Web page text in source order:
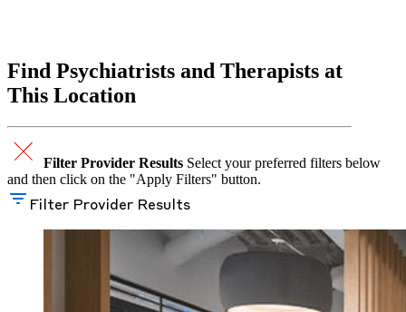
Find Psychiatrists and Therapists at
This Location
Filter Provider Results Select your preferred filters below
and then click on the "Apply Filters" button.
Filter Provider Results